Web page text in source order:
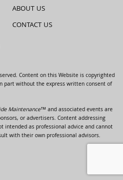
ABOUT US
CONTACT US
Content on this Website is copyrighted
part without the express written consent of
Maintenance™ and associated events are
or advertisers. Content addressing
intended as professional advice and cannot
with their own professional advisors.